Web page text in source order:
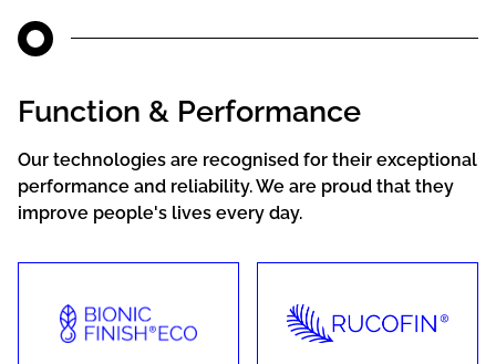
Function & Performance
Our technologies are recognised for their exceptional
performance and reliability. We are proud that they
improve people's lives every day.